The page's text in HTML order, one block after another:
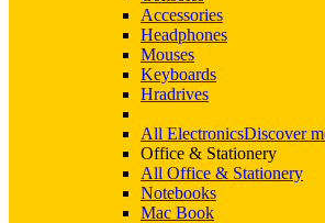
Accessories
Headphones
Mouses
Keyboards
Hradrives
All ElectronicsDiscover
Office & Stationery
All Office & Stationery
Notebooks
Mac Book